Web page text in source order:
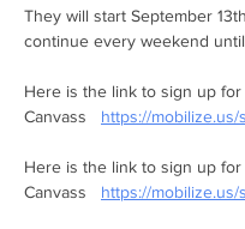
They will start September
continue every weekend
Here is the link to sign up for
Canvass https://mobilize.us/
Here is the link to sign up for
Canvass https://mobilize.us/